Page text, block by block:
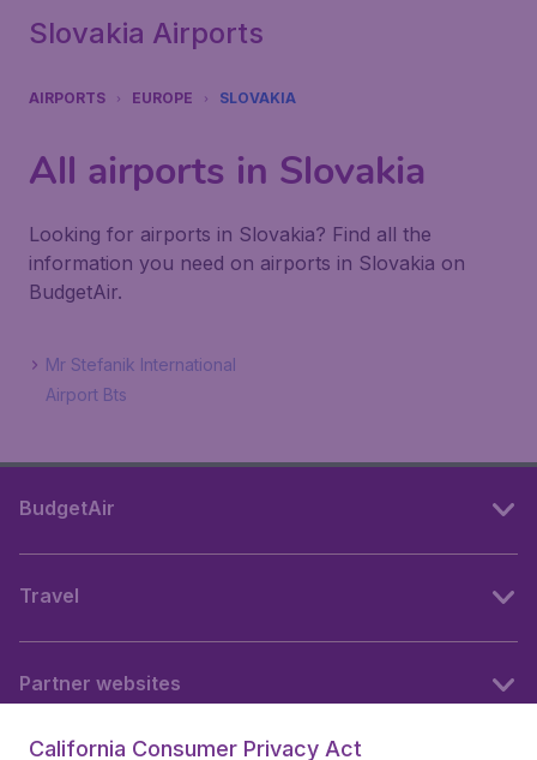
Slovakia Airports
AIRPORTS EUROPE SLOVAKIA
All airports in Slovakia
Looking for airports in Slovakia? Find all the
information you need on airports in Slovakia on
BudgetAir.
Mr Stefanik International
Airport Bts
BudgetAir
Travel
Partner websites
California Consumer Privacy Act